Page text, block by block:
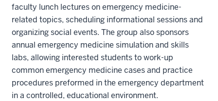
faculty lunch lectures on emergency medicine-
related topics, scheduling informational sessions and
organizing social events. The group also sponsors
annual emergency medicine simulation and skills
labs, allowing interested students to work-up
common emergency medicine cases and practice
procedures preformed in the emergency department
in a controlled, educational environment.